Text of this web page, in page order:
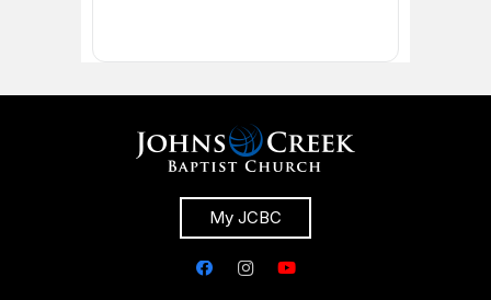
My JCBC